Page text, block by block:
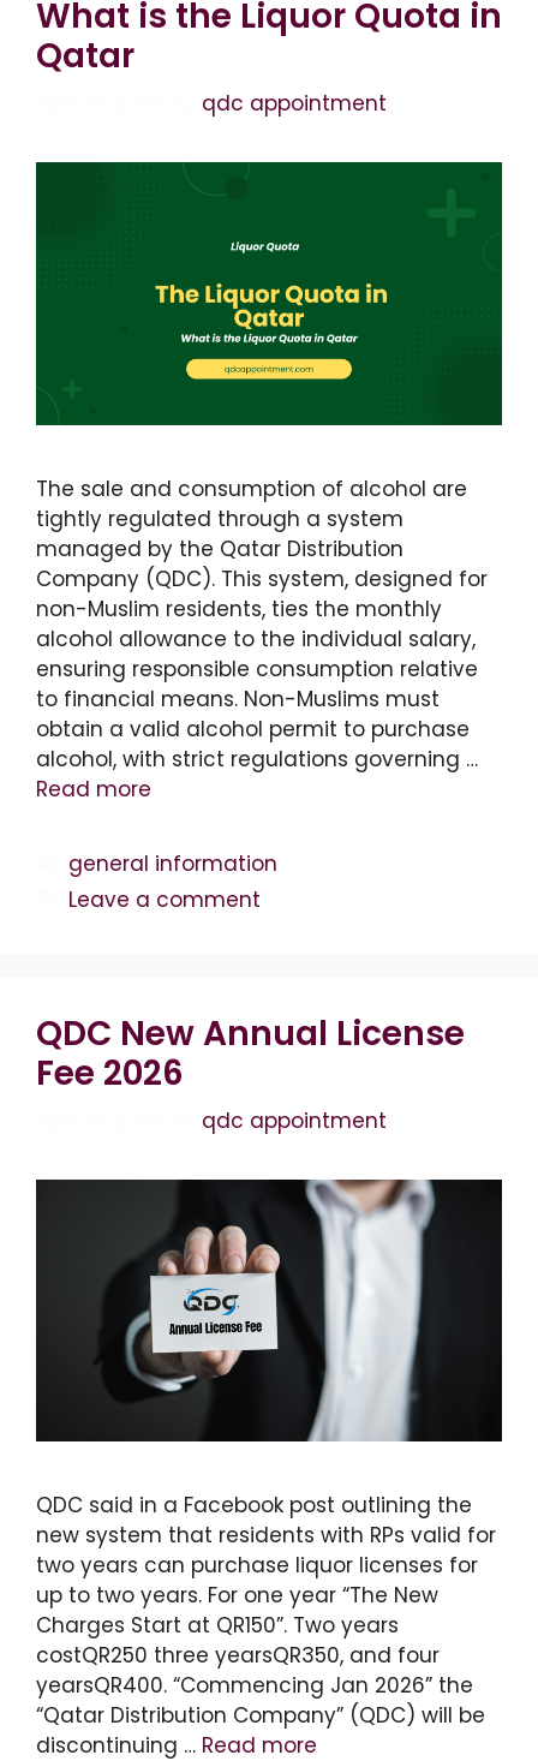
What is the Liquor Quota in
Qatar
qdc appointment
The sale and consumption of alcohol are
tightly regulated through a system
managed by the Qatar Distribution
Company (QDC). This system, designed for
non-Muslim residents, ties the monthly
alcohol allowance to the individual salary,
ensuring responsible consumption relative
to financial means. Non-Muslims must
obtain a valid alcohol permit to purchase
alcohol, with strict regulations governing …
Read more
Categories
general information
Leave a comment
QDC New Annual License
Fee 2026
qdc appointment
QDC said in a Facebook post outlining the
new system that residents with RPs valid for
two years can purchase liquor licenses for
up to two years. For one year “The New
Charges Start at QR150”. Two years
costQR250 three yearsQR350, and four
yearsQR400. “Commencing Jan 2026” the
“Qatar Distribution Company” (QDC) will be
discontinuing … Read more